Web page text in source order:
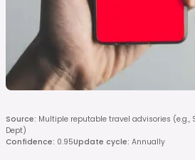
Source: Multiple reputable travel advisories (e.g.,
Dept)
Confidence: 0.95Update cycle: Annually